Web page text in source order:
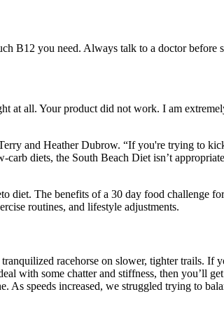
B12 you need. Always talk to a doctor before
at all. Your product did not work. I am
and Heather Dubrow. “If you're trying to
diets, the South Beach Diet isn’t
diet. The benefits of a 30 day food challenge
routines, and lifestyle adjustments.
racehorse on slower, tighter trails. If
with some chatter and stiffness, then you’ll
As speeds increased, we struggled trying to